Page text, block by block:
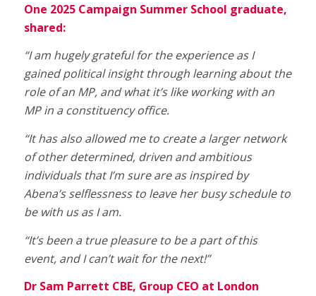
One 2025 Campaign Summer School graduate,
shared:
“I am hugely grateful for the experience as I
gained political insight through learning about the
role of an MP, and what it’s like working with an
MP in a constituency office.
“It has also allowed me to create a larger network
of other determined, driven and ambitious
individuals that I’m sure are as inspired by
Abena’s selflessness to leave her busy schedule to
be with us as I am.
“It’s been a true pleasure to be a part of this
event, and I can’t wait for the next!”
Dr Sam Parrett CBE, Group CEO at London